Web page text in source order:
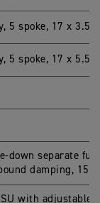
5 spoke, 17 x 3.5
5 spoke, 17 x 5.5
down separate
damping,
with adjustable